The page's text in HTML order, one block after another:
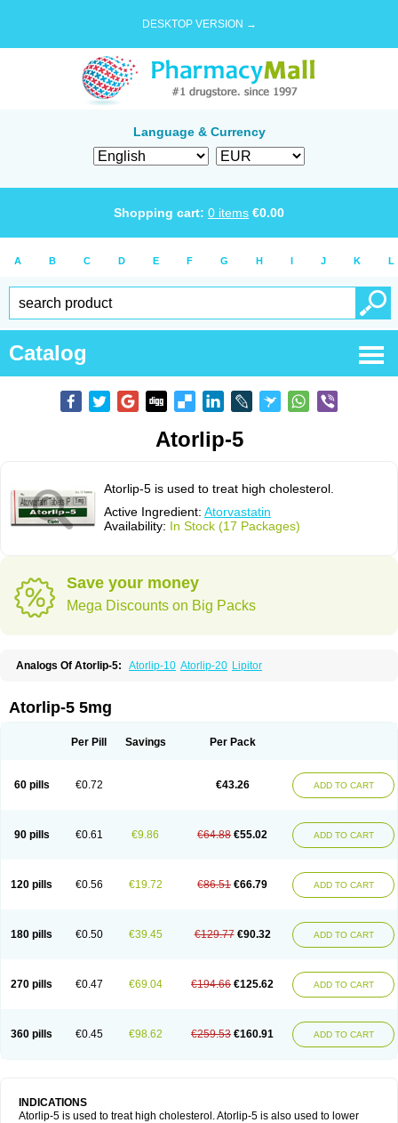
DESKTOP VERSION →
Language & Currency
Shopping cart: 0 items €0.00
A B C D E F G H I J K L
Catalog
Atorlip-5
Atorlip-5 is used to treat high cholesterol.
Active Ingredient: Atorvastatin
Availability: In Stock (17 Packages)
Save your money
Mega Discounts on Big Packs
Analogs Of Atorlip-5: Atorlip-10 Atorlip-20 Lipitor
Atorlip-5 5mg
Per Pill Savings Per Pack
60 pills €0.72 €43.26 ADD TO CART
90 pills €0.61 €9.86 €64.88 €55.02 ADD TO CART
120 pills €0.56 €19.72 €86.51 €66.79 ADD TO CART
180 pills €0.50 €39.45 €129.77 €90.32 ADD TO CART
270 pills €0.47 €69.04 €194.66 €125.62 ADD TO CART
360 pills €0.45 €98.62 €259.53 €160.91 ADD TO CART
INDICATIONS
Atorlip-5 is used to treat high cholesterol. Atorlip-5 is also used to lower